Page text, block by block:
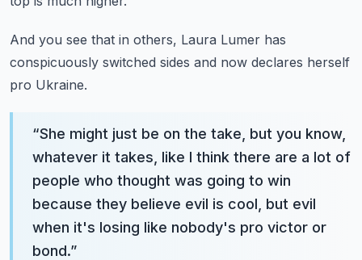
And you see that in others, Laura Lumer has
conspicuously switched sides and now declares herself
pro Ukraine.
“She might just be on the take, but you know,
whatever it takes, like I think there are a lot of
people who thought was going to win
because they believe evil is cool, but evil
when it's losing like nobody's pro victor or
bond.”